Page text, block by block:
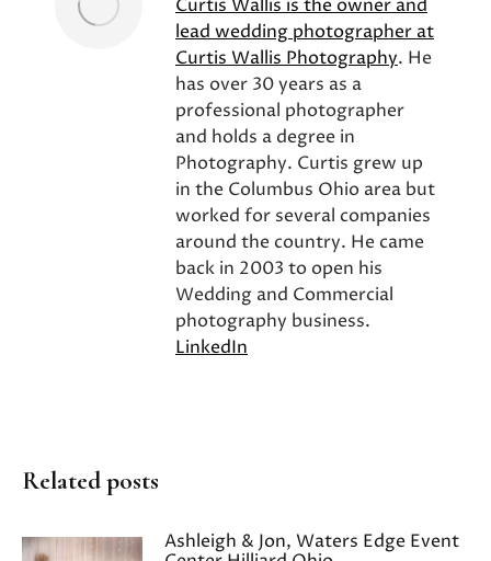
Curtis Wallis is the owner and
lead wedding photographer at
Curtis Wallis Photography. He
has over 30 years as a
professional photographer
and holds a degree in
Photography. Curtis grew up
in the Columbus Ohio area but
worked for several companies
around the country. He came
back in 2003 to open his
Wedding and Commercial
photography business.
LinkedIn
Related posts
Ashleigh & Jon, Waters Edge Event